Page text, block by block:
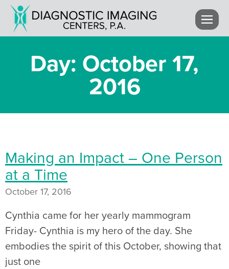
Day: October 17,
2016
Making an Impact – One Person
at a Time
October 17, 2016
Cynthia came for her yearly mammogram
Friday- Cynthia is my hero of the day. She
embodies the spirit of this October, showing that
just one